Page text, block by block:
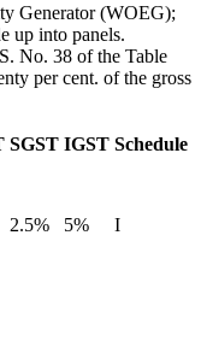
Generator (WOEG);
up into panels.
No. 38 of the Table
per cent. of the gross
SGST IGST Schedule
2.5% 5% I